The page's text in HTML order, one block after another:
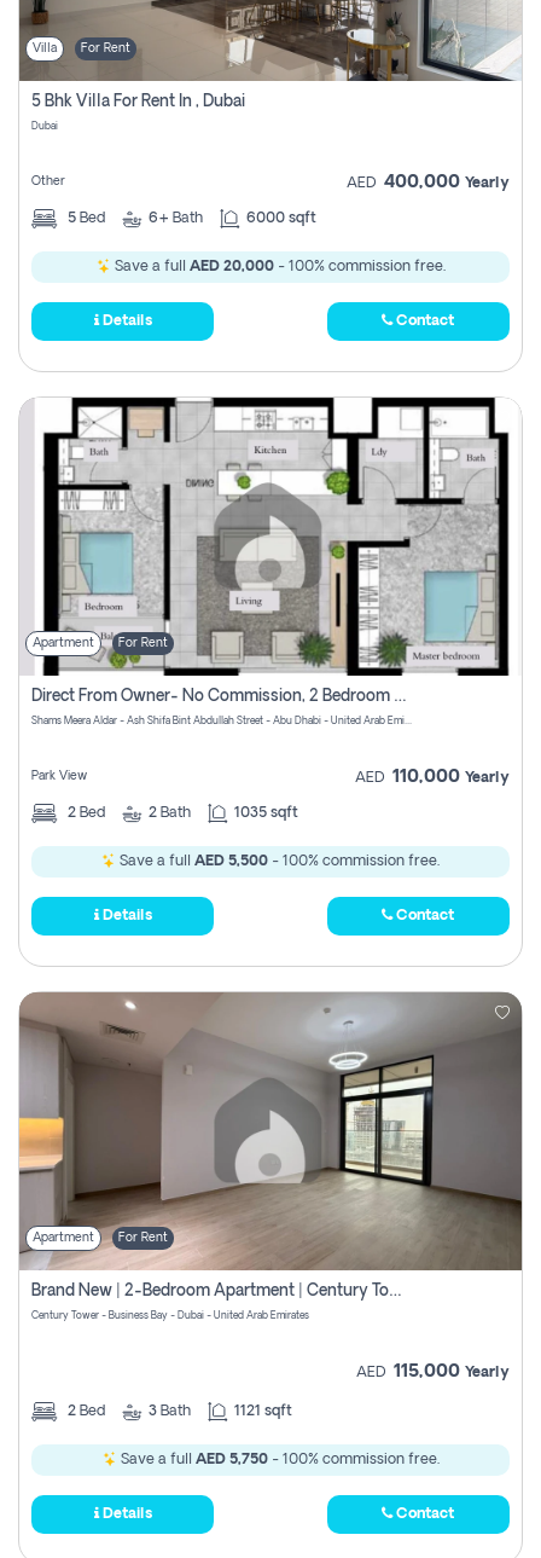
Villa For Rent
5 Bhk Villa For Rent In , Dubai
Dubai
Other AED 400,000 Yearly
5 Bed 6+ Bath 6000 sqft
Save a full AED 20,000- 100% commission free.
Details Contact
Apartment For Rent
Direct From Owner- No Commission, 2 Bedroom Apartment
Shams Meera Aldar - Ash Shifa Bint Abdullah Street - Abu Dhabi - United Arab Emirates
Park View AED 110,000 Yearly
2 Bed 2 Bath 1035 sqft
Save a full AED 5,500 - 100% commission free.
Details Contact
Apartment For Rent
Brand New | 2-Bedroom Apartment | Century Tower | Unit # 607
Century Tower - Business Bay - Dubai - United Arab Emirates
AED 115,000 Yearly
2 Bed 3 Bath 1121 sqft
Save a full AED 5,750- 100% commission free.
Details Contact